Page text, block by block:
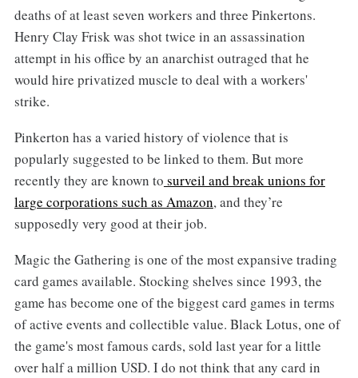
deaths of at least seven workers and three Pinkertons.
Henry Clay Frisk was shot twice in an assassination
attempt in his office by an anarchist outraged that he
would hire privatized muscle to deal with a workers'
strike.
Pinkerton has a varied history of violence that is
popularly suggested to be linked to them. But more
recently they are known to surveil and break unions for
large corporations such as Amazon, and they’re
supposedly very good at their job.
Magic the Gathering is one of the most expansive trading
card games available. Stocking shelves since 1993, the
game has become one of the biggest card games in terms
of active events and collectible value. Black Lotus, one of
the game's most famous cards, sold last year for a little
over half a million USD. I do not think that any card in